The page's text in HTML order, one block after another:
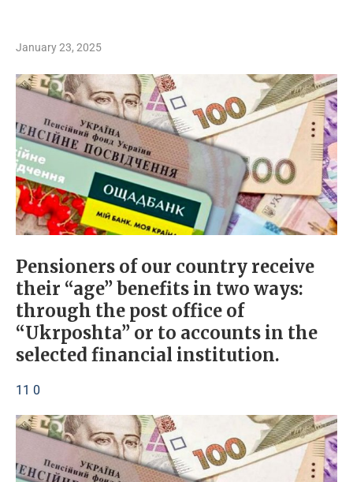
January 23, 2025
Pensioners of our country receive
their “age” benefits in two ways:
through the post office of
“Ukrposhta” or to accounts in the
selected financial institution.
11 0